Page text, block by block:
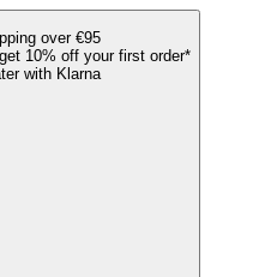
over €95
10% off your first order*
with Klarna